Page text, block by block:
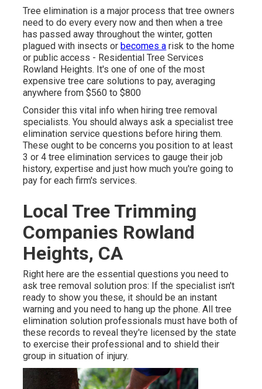
Tree elimination is a major process that tree owners
need to do every every now and then when a tree
has passed away throughout the winter, gotten
plagued with insects or becomes a risk to the home
or public access - Residential Tree Services
Rowland Heights. It's one of one of the most
expensive tree care solutions to pay, averaging
anywhere from $560 to $800
Consider this vital info when hiring tree removal
specialists. You should always ask a specialist tree
elimination service questions before hiring them.
These ought to be concerns you position to at least
3 or 4 tree elimination services to gauge their job
history, expertise and just how much you're going to
pay for each firm's services.
Local Tree Trimming
Companies Rowland
Heights, CA
Right here are the essential questions you need to
ask tree removal solution pros: If the specialist isn't
ready to show you these, it should be an instant
warning and you need to hang up the phone. All tree
elimination solution professionals must have both of
these records to reveal they're licensed by the state
to exercise their professional and to shield their
group in situation of injury.